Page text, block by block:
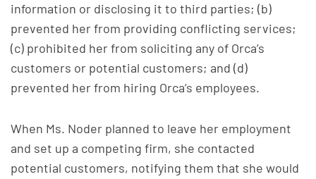
information or disclosing it to third parties; (b)
prevented her from providing conflicting services;
(c) prohibited her from soliciting any of Orca’s
customers or potential customers; and (d)
prevented her from hiring Orca’s employees.
When Ms. Noder planned to leave her employment
and set up a competing firm, she contacted
potential customers, notifying them that she would